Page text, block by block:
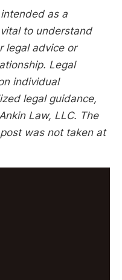
as a
to understand
legal advice or
Legal
individual
legal guidance,
Law, LLC. The
was not taken at